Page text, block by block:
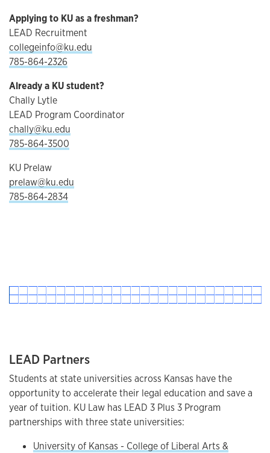
Applying to KU as a freshman?
LEAD Recruitment
collegeinfo@ku.edu
785-864-2326
Already a KU student?
Chally Lytle
LEAD Program Coordinator
chally@ku.edu
785-864-3500
KU Prelaw
prelaw@ku.edu
785-864-2834
LEAD Partners
Students at state universities across Kansas have the
opportunity to accelerate their legal education and save a
year of tuition. KU Law has LEAD 3 Plus 3 Program
partnerships with three state universities:
University of Kansas - College of Liberal Arts &